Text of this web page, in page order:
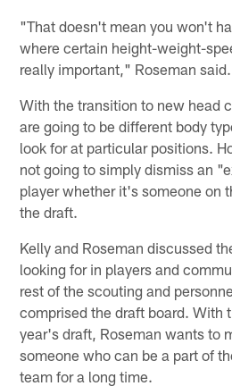
"That doesn't mean you won't
where certain height-weight-
really important," Roseman said.
With the transition to new head
are going to be different body
look for at particular positions.
not going to simply dismiss an
player whether it's someone on
the draft.
Kelly and Roseman discussed
looking for in players and
rest of the scouting and
comprised the draft board. With
year's draft, Roseman wants to
someone who can be a part of
team for a long time.